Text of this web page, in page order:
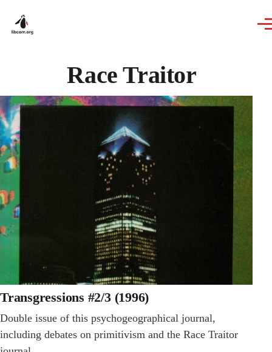
Race Traitor
Transgressions #2/3 (1996)
Double issue of this psychogeographical journal,
including debates on primitivism and the Race Traitor